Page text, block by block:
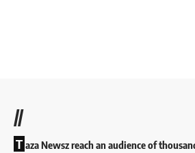
//
T aza Newsz reach an audience of